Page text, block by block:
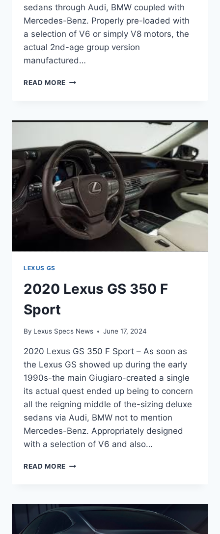
sedans through Audi, BMW coupled with
Mercedes-Benz. Properly pre-loaded with
a selection of V6 or simply V8 motors, the
actual 2nd-age group version
manufactured…
READ MORE 2020
REDESIGN
LEXUS GS
2020 Lexus GS 350 F
Sport
By Lexus Specs News June 17, 2024
2020 Lexus GS 350 F Sport – As soon as
the Lexus GS showed up during the early
1990s-the main Giugiaro-created a single
its actual quest ended up being to concern
all the reigning middle of the-sizing deluxe
sedans via Audi, BMW not to mention
Mercedes-Benz. Appropriately designed
with a selection of V6 and also…
READ MORE 2020
F
SPORT